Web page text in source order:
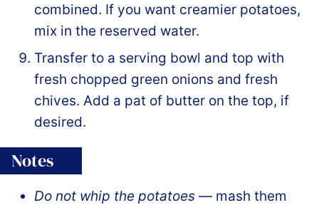
combined. If you want creamier potatoes,
mix in the reserved water.
Transfer to a serving bowl and top with
fresh chopped green onions and fresh
chives. Add a pat of butter on the top, if
desired.
Notes
Do not whip the potatoes — mash them